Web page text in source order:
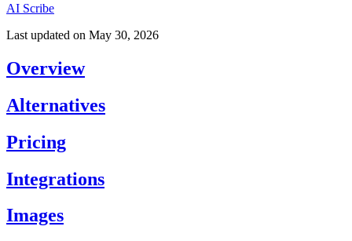
AI Scribe
Last updated on May 30, 2026
Overview
Alternatives
Pricing
Integrations
Images